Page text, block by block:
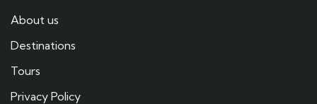
About us
Destinations
Tours
Privacy Policy